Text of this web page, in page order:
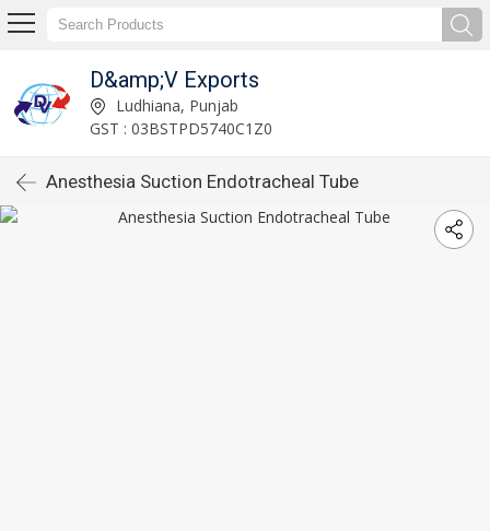
D&amp;V Exports
Ludhiana, Punjab
GST : 03BSTPD5740C1Z0
Anesthesia Suction Endotracheal Tube